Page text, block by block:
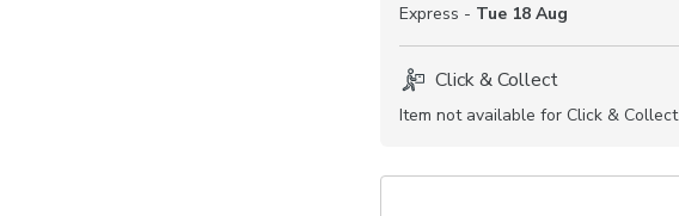
Express - Tue 18 Aug
Click & Collect
Item not available for Click & Collect